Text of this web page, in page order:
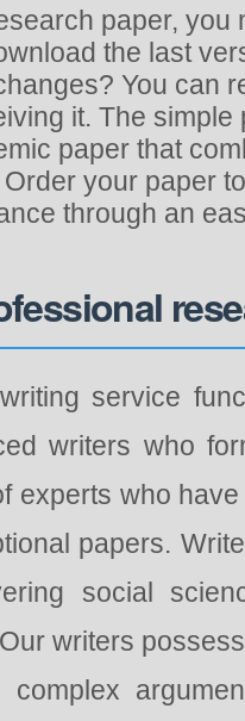
paper,
the last
You can
it. The
paper that
your paper
through an
service
writers who
experts who
papers.
social
writers
complex